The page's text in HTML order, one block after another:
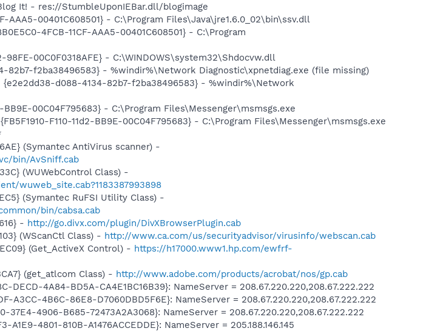
It! - res://StumbleUponIEBar.dll/blogimage
AAA5-00401C608501} - C:\Program Files\Java\jre1.6.0_02\bin\ssv.dll
4FCB-11CF-AAA5-00401C608501} - C:\Program
00C0F0318AFE} - C:\WINDOWS\system32\Shdocvw.dll
82b7-f2ba38496583} - %windir%\Network Diagnostic\xpnetdiag.exe (file missing)
d088-4134-82b7-f2ba38496583} - %windir%\Network
00C04F795683} - C:\Program Files\Messenger\msmsgs.exe
F110-11d2-BB9E-00C04F795683} - C:\Program Files\Messenger\msmsgs.exe
(Symantec AntiVirus scanner) -
bin/AvSniff.cab
(WUWebControl Class) -
wuweb_site.cab?1183387993898
(Symantec RuFSI Utility Class) -
bin/cabsa.cab
- http://go.divx.com/plugin/DivXBrowserPlugin.cab
(WScanCtl Class) - http://www.ca.com/us/securityadvisor/virusinfo/webscan.cab
(Get_ActiveX Control) - https://h17000.www1.hp.com/ewfrf-
(get_atlcom Class) - http://www.adobe.com/products/acrobat/nos/gp.cab
DECD-4A84-BD5A-CA4E1BC16B39}: NameServer = 208.67.220.220,208.67.222.222
A3CC-4B6C-86E8-D7060DBD5F6E}: NameServer = 208.67.220.220,208.67.222.222
37E4-4906-B685-72473A2A3068}: NameServer = 208.67.220.220,208.67.222.222
4801-810B-A1476ACCEDDE}: NameServer = 205.188.146.145